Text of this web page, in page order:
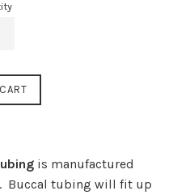
is manufactured
Buccal tubing will fit up